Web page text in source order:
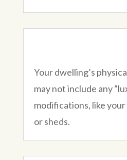
Your dwelling’s
may not include any
modifications, like
or sheds.